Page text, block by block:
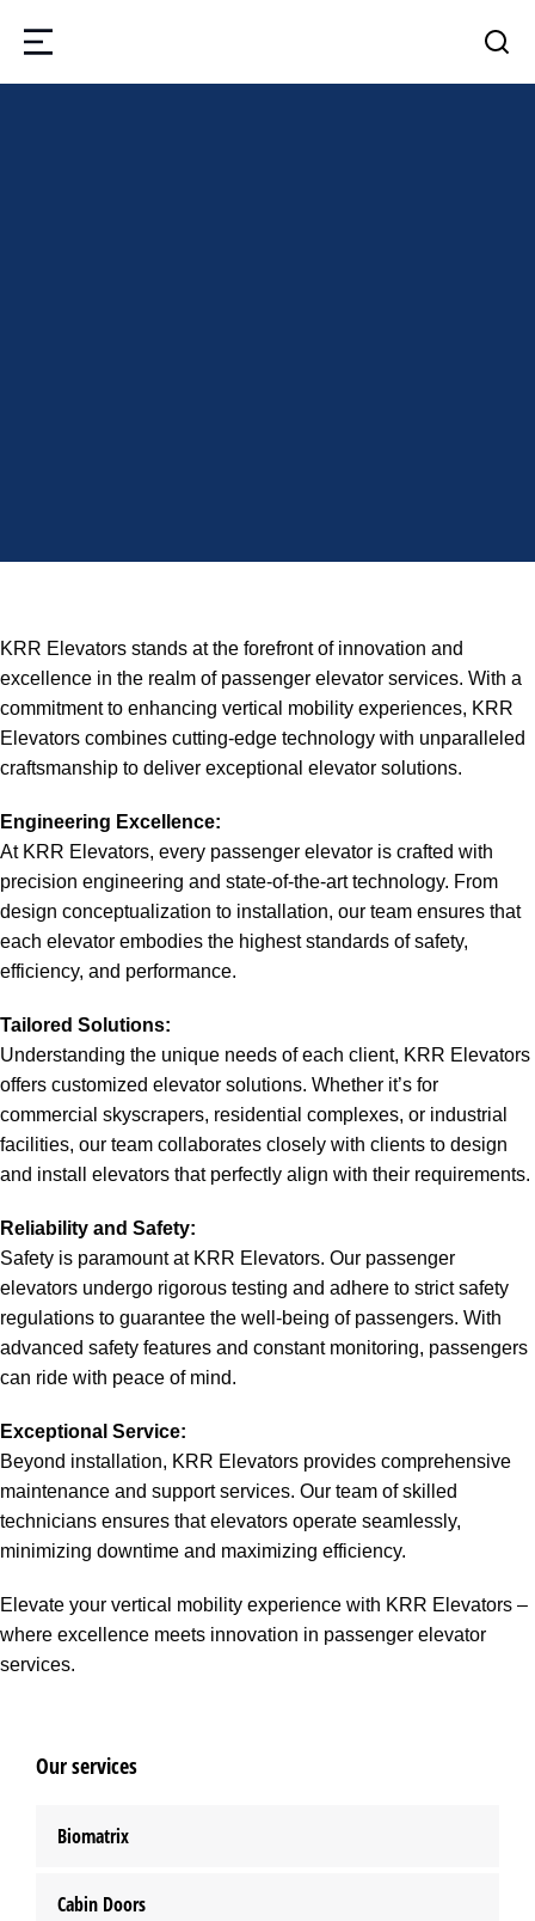
KRR Elevators stands at the forefront of innovation and
excellence in the realm of passenger elevator services. With a
commitment to enhancing vertical mobility experiences, KRR
Elevators combines cutting-edge technology with unparalleled
craftsmanship to deliver exceptional elevator solutions.
Engineering Excellence:
At KRR Elevators, every passenger elevator is crafted with
precision engineering and state-of-the-art technology. From
design conceptualization to installation, our team ensures that
each elevator embodies the highest standards of safety,
efficiency, and performance.
Tailored Solutions:
Understanding the unique needs of each client, KRR Elevators
offers customized elevator solutions. Whether it’s for
commercial skyscrapers, residential complexes, or industrial
facilities, our team collaborates closely with clients to design
and install elevators that perfectly align with their requirements.
Reliability and Safety:
Safety is paramount at KRR Elevators. Our passenger
elevators undergo rigorous testing and adhere to strict safety
regulations to guarantee the well-being of passengers. With
advanced safety features and constant monitoring, passengers
can ride with peace of mind.
Exceptional Service:
Beyond installation, KRR Elevators provides comprehensive
maintenance and support services. Our team of skilled
technicians ensures that elevators operate seamlessly,
minimizing downtime and maximizing efficiency.
Elevate your vertical mobility experience with KRR Elevators –
where excellence meets innovation in passenger elevator
services.
Our services
Biomatrix
Cabin Doors